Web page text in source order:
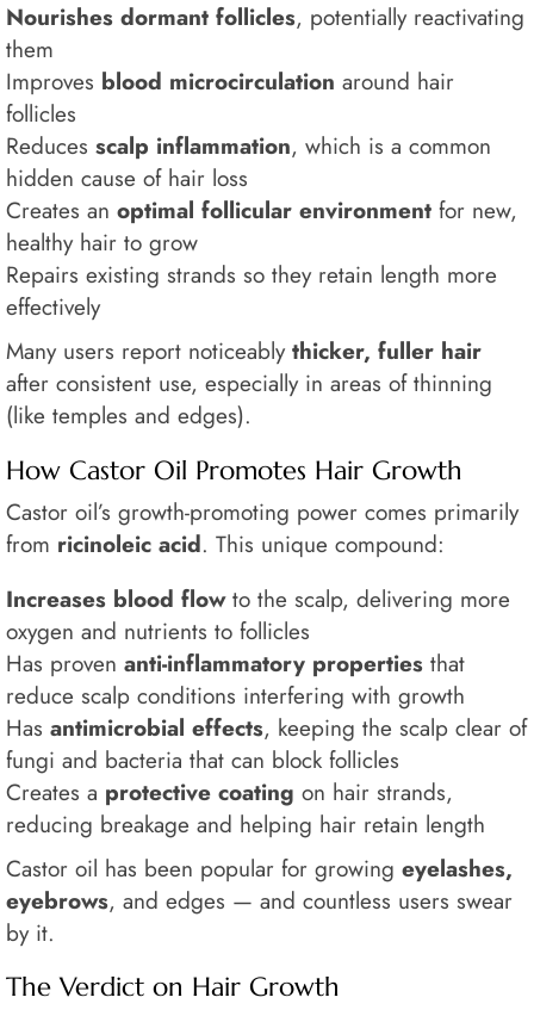
Nourishes dormant follicles, potentially reactivating
them
Improves blood microcirculation around hair
follicles
Reduces scalp inflammation, which is a common
hidden cause of hair loss
Creates an optimal follicular environment for new,
healthy hair to grow
Repairs existing strands so they retain length more
effectively
Many users report noticeablythicker, fuller hair
after consistent use, especially in areas of thinning
(like temples and edges).
How Castor Oil Promotes Hair Growth
Castor oil’s growth-promoting power comes primarily
from ricinoleic acid. This unique compound:
Increases blood flowto the scalp, delivering more
oxygen and nutrients to follicles
Has proven anti-inflammatory properties that
reduce scalp conditions interfering with growth
Has antimicrobial effects, keeping the scalp clear of
fungi and bacteria that can block follicles
Creates a protective coating on hair strands,
reducing breakage and helping hair retain length
Castor oil has been popular for growing eyelashes,
eyebrows, and edges — and countless users swear
by it.
The Verdict on Hair Growth